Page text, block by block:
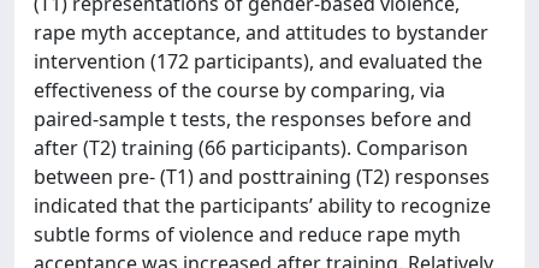
rape myth acceptance, and attitudes to bystander
intervention (172 participants), and evaluated the
effectiveness of the course by comparing, via
paired-sample t tests, the responses before and
after (T2) training (66 participants). Comparison
between pre- (T1) and posttraining (T2) responses
indicated that the participants’ ability to recognize
subtle forms of violence and reduce rape myth